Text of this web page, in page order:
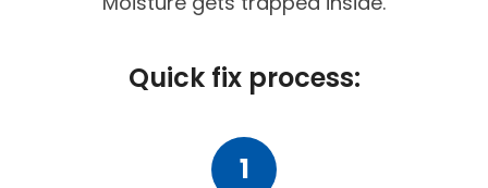
Quick fix process:
1